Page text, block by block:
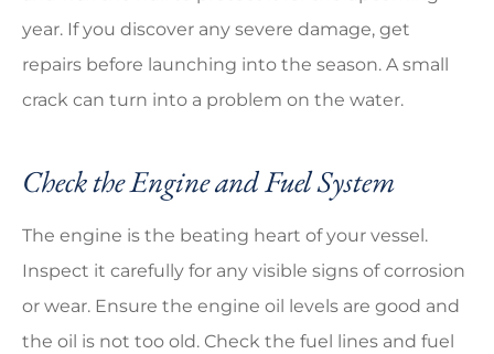
year. If you discover any severe damage, get
repairs before launching into the season. A small
crack can turn into a problem on the water.
Check the Engine and Fuel System
The engine is the beating heart of your vessel.
Inspect it carefully for any visible signs of corrosion
or wear. Ensure the engine oil levels are good and
the oil is not too old. Check the fuel lines and fuel